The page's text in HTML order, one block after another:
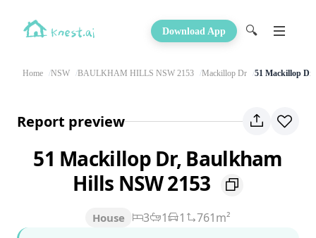
Download App 🔍
Home NSW BAULKHAM HILLS NSW 2153 Mackillop Dr 51 Mackillop Dr
Report preview
51 Mackillop Dr, Baulkham
Hills NSW 2153
House 3 1 1
761m²